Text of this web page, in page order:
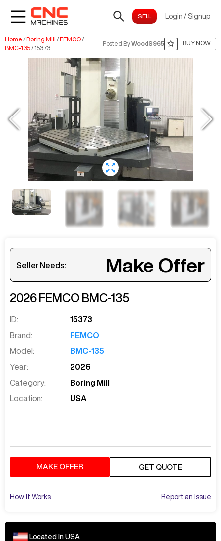
Login / Signup
Home /Boring Mill /FEMCO/
BMC-135/ 15373
Posted ByWoodS965 BUY NOW
Seller Needs: Make Offer
2026 FEMCO BMC-135
ID:
15373
Brand:
FEMCO
Model:
BMC-135
Year:
2026
Category:
Boring Mill
Location:
USA
MAKE OFFER GET QUOTE
How It Works Report an Issue
Located In USA